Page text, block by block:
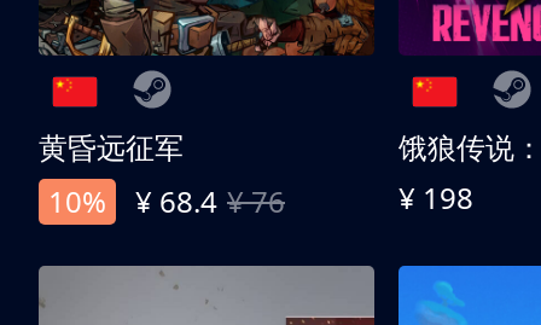
黄昏远征军
10%
¥ 68.4 ¥ 76 ¥ 198